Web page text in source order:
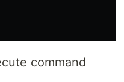
command